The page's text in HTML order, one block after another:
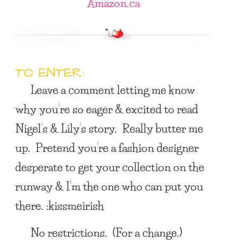
TO ENTER:
Leave a comment letting me know
why you’re so eager & excited to read
Nigel’s & Lily’s story. Really butter me
up. Pretend you’re a fashion designer
desperate to get your collection on the
runway & I’m the one who can put you
there. :kissmeirish
No restrictions. (For a change.)